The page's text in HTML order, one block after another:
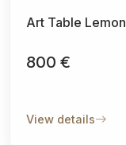
Art Table Lemon
800 €
View details